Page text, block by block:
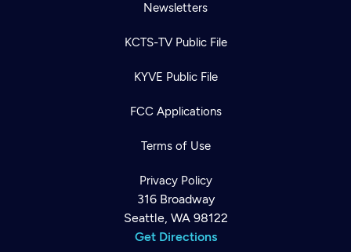
Newsletters
KCTS-TV Public File
KYVE Public File
FCC Applications
Terms of Use
Privacy Policy
316 Broadway
Seattle, WA 98122
Get Directions